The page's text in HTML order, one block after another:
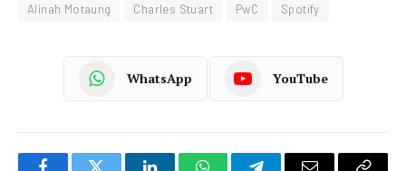
Alinah Motaung
Charles Stuart PwC Spotify
WhatsApp YouTube